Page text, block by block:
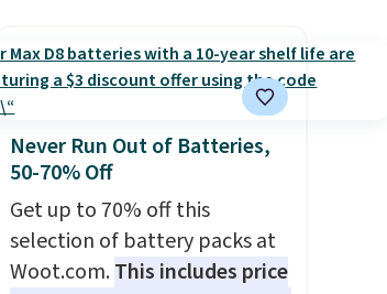
securely hold your phone,
tablet, or small camera on
virtually any smooth surface.
It's just as handy for
recording videos and taking
family photos as it is for
following recipes, video
chatting, streaming shows,
Never Run Out of Batteries,
50-70% Off
Get up to 70% off this
selection of battery packs at
Woot.com.This includes price